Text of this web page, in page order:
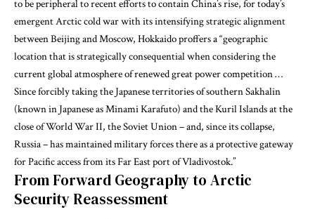
to be peripheral to recent efforts to contain China’s rise, for today’s
emergent Arctic cold war with its intensifying strategic alignment
between Beijing and Moscow, Hokkaido proffersa “geographic
location that is strategically consequential when considering the
current global atmosphere of renewed great power competition …
Since forcibly taking the Japanese territories of southern Sakhalin
(known in Japanese as Minami Karafuto) and the Kuril Islands at the
close of World War II, the Soviet Union – and, since its collapse,
Russia – has maintained military forces there as a protective gateway
for Pacific access from its Far East port of Vladivostok.”
From Forward Geography to Arctic
Security Reassessment